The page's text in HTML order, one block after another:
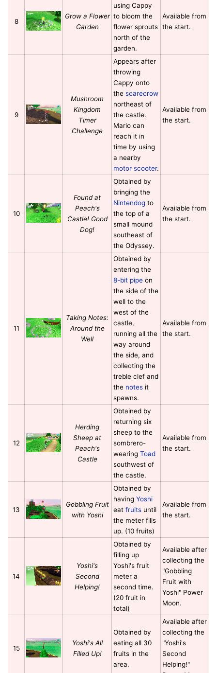
8
Grow a Flower
Garden
using Cappy
to bloom the
flower sprouts
north of the
garden.
Available from
the start.
9
Mushroom
Kingdom
Timer
Challenge
Appears after
throwing
Cappy onto
the scarecrow
northeast of
the castle.
Mario can
reach it in
time by using
a nearby
motor scooter.
Available from
the start.
10
Found at
Peach's
Castle! Good
Dog!
Obtained by
bringing the
Nintendogto
the top of a
small mound
southeast of
the Odyssey.
Available from
the start.
11
Taking Notes:
Around the
Well
Obtained by
entering the
8-bit pipeon
the side of the
well to the
west of the
castle,
running all the
way around
the side, and
collecting the
treble clef and
the notesit
spawns.
Available from
the start.
12
Herding
Sheep at
Peach's
Castle
Obtained by
returning six
sheep to the
sombrero-
wearing Toad
southwest of
the castle.
Available from
the start.
13
Gobbling Fruit
with Yoshi
Obtained by
having Yoshi
eat fruitsuntil
the meter fills
up. (10 fruits)
Available from
the start.
14
Yoshi's
Second
Helping!
Obtained by
filling up
Yoshi's fruit
meter a
second time.
(20 fruit in
total)
Available after
collecting the
"Gobbling
Fruit with
Yoshi" Power
Moon.
15
Yoshi's All
Filled Up!
Obtained by
eating all 30
fruits in the
area.
Available after
collecting the
"Yoshi's
Second
Helping!"